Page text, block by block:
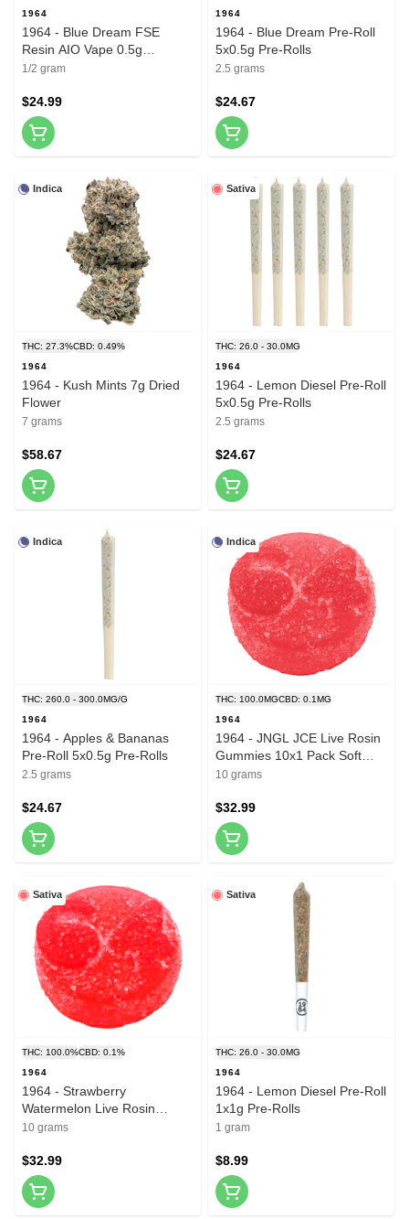
1964
1964 - Blue Dream FSE
Resin AIO Vape 0.5g
Disposable Pens
1/2 gram
$24.99
1964
1964 - Blue Dream Pre-Roll
5x0.5g Pre-Rolls
2.5 grams
$24.67
Indica
THC: 27.3%CBD: 0.49%
1964
1964 - Kush Mints 7g Dried
Flower
7 grams
$58.67
Sativa
THC: 26.0 - 30.0MG
1964
1964 - Lemon Diesel Pre-Roll
5x0.5g Pre-Rolls
2.5 grams
$24.67
Indica
THC: 260.0 - 300.0MG/G
1964
1964 - Apples & Bananas
Pre-Roll 5x0.5g Pre-Rolls
2.5 grams
$24.67
Indica
THC: 100.0MGCBD: 0.1MG
1964
1964 - JNGL JCE Live Rosin
Gummies 10x1 Pack Soft
Chews
10 grams
$32.99
Sativa
THC: 100.0%CBD: 0.1%
1964
1964 - Strawberry
Watermelon Live Rosin
Gummies 10x1 Pack Soft
10 grams
$32.99
Sativa
THC: 26.0 - 30.0MG
1964
1964 - Lemon Diesel Pre-Roll
1x1g Pre-Rolls
1 gram
$8.99